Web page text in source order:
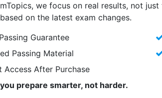
we focus on real results, not
on the latest exam changes.
Guarantee
Passing Material
Access After Purchase
prepare smarter, not harder.